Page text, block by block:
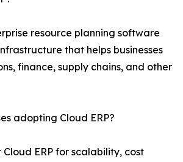
resource planning software
that helps businesses
finance, supply chains, and other
adopting Cloud ERP?
Cloud ERP for scalability, cost